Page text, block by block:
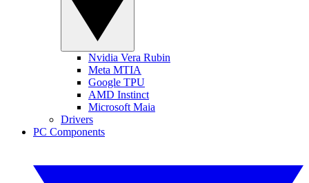
Nvidia Vera Rubin
Meta MTIA
Google TPU
AMD Instinct
Microsoft Maia
Drivers
PC Components